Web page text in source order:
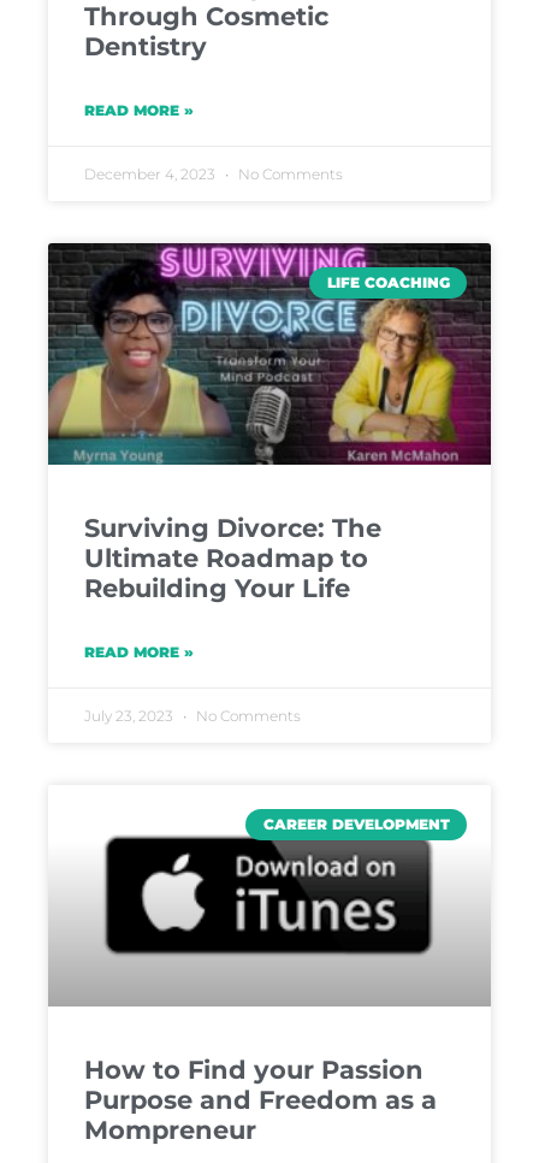
Through Cosmetic
Dentistry
READ MORE »
December 4, 2023 No Comments
LIFE COACHING
Surviving Divorce: The
Ultimate Roadmap to
Rebuilding Your Life
READ MORE »
July 23, 2023 No Comments
CAREER DEVELOPMENT
How to Find your Passion
Purpose and Freedom as a
Mompreneur